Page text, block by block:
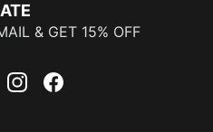
& GET 15% OFF
InstagramFacebook